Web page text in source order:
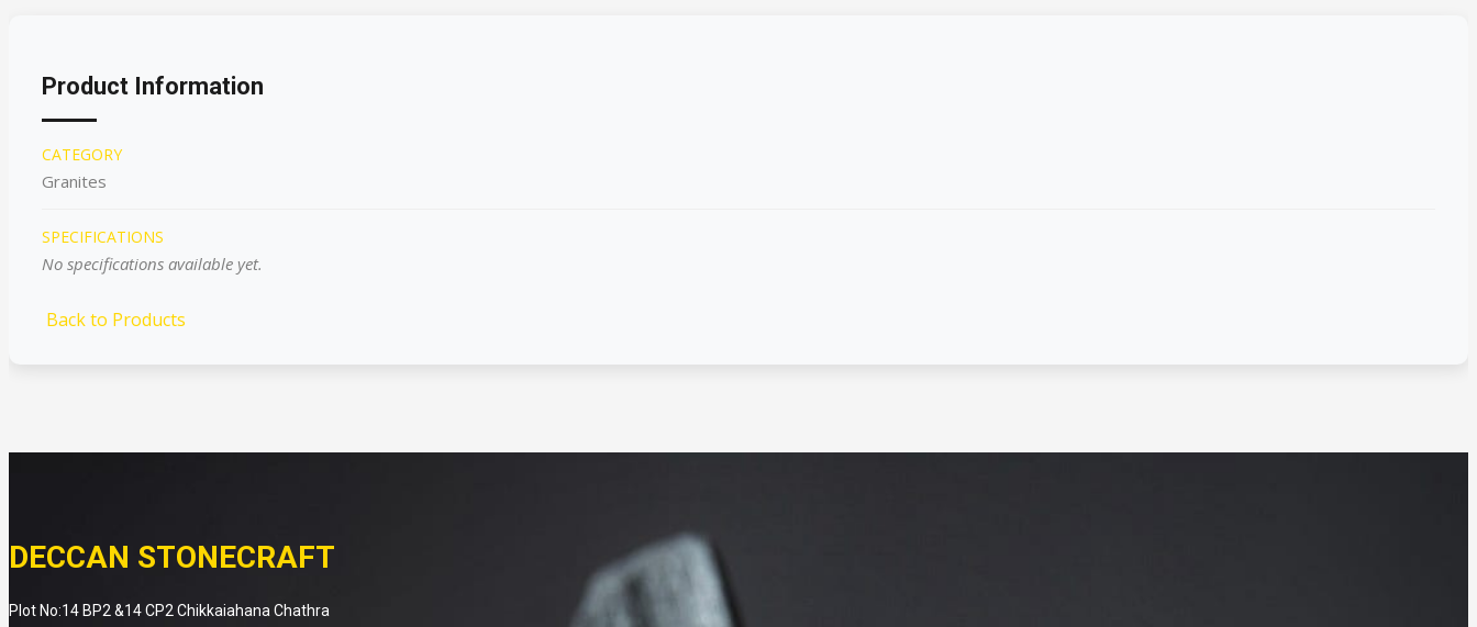
Product Information
CATEGORY
Granites
SPECIFICATIONS
No specifications available yet.
Back to Products
DECCAN STONECRAFT
Plot No:14 BP2 &14 CP2 Chikkaiahana Chathra